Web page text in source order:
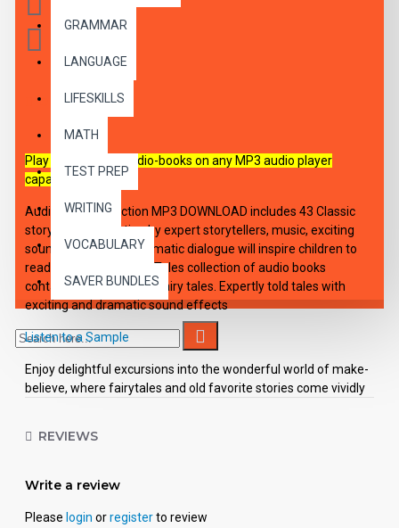
GRAMMAR
LANGUAGE
LIFESKILLS
MATH
TEST PREP
WRITING
VOCABULARY
SAVER BUNDLES
DESCRIPTION
Play these digital audio-books on any MP3 audio player
capable device.
Audio-Book Collection MP3 DOWNLOAD includes 43 Classic
storybooks. Narration by expert storytellers, music, exciting
sound effects, and dramatic dialogue will inspire children to
read. Classic Children's Tales collection of audio books
containing "best-loved" fairy tales. Expertly told tales with
exciting and dramatic sound effects
Listen to a Sample
Enjoy delightful excursions into the wonderful world of make-
believe, where fairytales and old favorite stories come vividly
Mixed Up Family; A Valentine Story; Epaminondas; Br'er
in Boots; Mother Hulda; The Story of White Satin; Five Peas in
Beanstalk; The Stubborn Witch; Rapunzel; The Valiant Tailor;
REVIEWS
Write a review
Please login orregisterto review